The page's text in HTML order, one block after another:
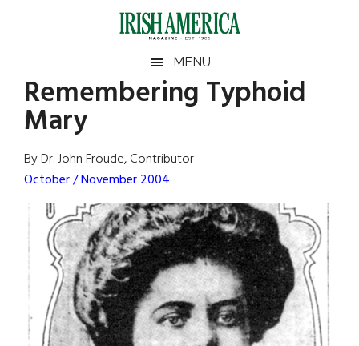
Irish
America
America
MENU
Remembering Typhoid
Mary
By Dr. John Froude, Contributor
October / November 2004
Primary
Sidebar